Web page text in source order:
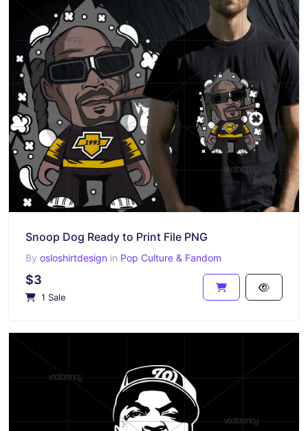
Snoop Dog Ready to Print File PNG
By osloshirtdesign in Pop Culture & Fandom
$3
1 Sale